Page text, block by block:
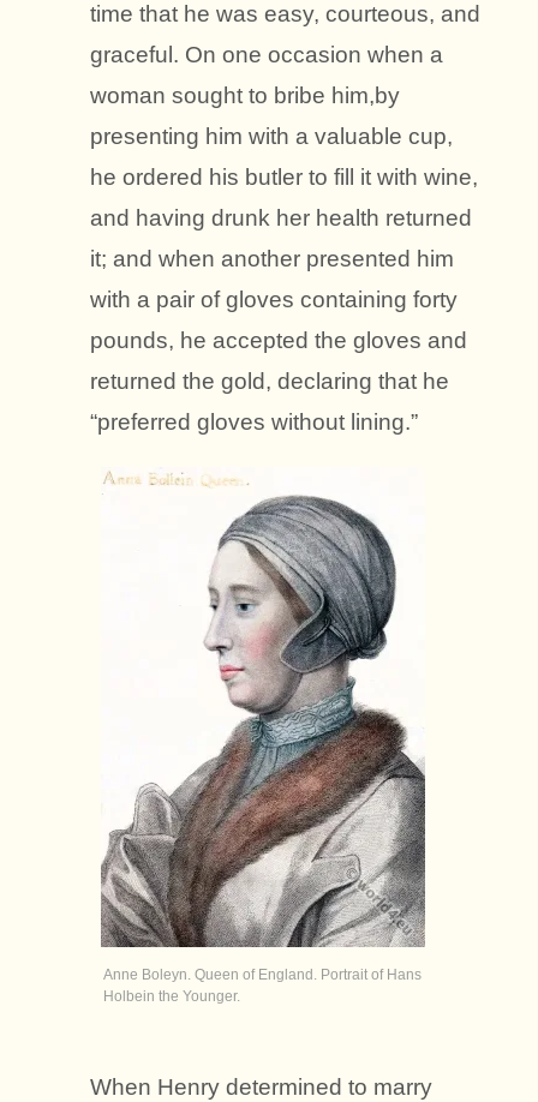
time that he was easy, courteous, and
graceful. On one occasion when a
woman sought to bribe him,by
presenting him with a valuable cup,
he ordered his butler to fill it with wine,
and having drunk her health returned
it; and when another presented him
with a pair of gloves containing forty
pounds, he accepted the gloves and
returned the gold, declaring that he
“preferred gloves without lining.”
Anne Boleyn. Queen of England. Portrait of Hans
Holbein the Younger.
When Henry determined to marry